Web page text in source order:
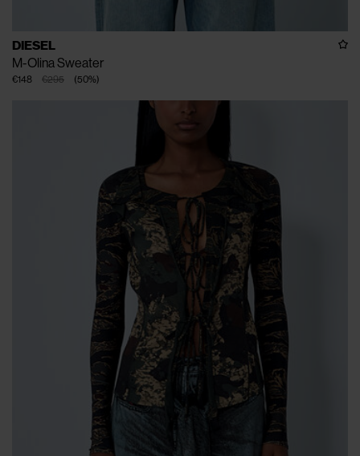
DIESEL
M-Olina Sweater
€295
€148 (50%)